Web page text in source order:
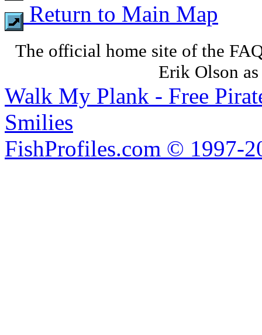
Return to Main Map
The official home site of the
Erik Olson
Walk My Plank - Free
Smilies
FishProfiles.com © 1997-